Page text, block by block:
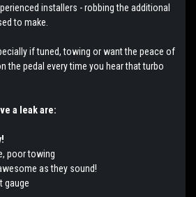
installers - robbing the additional
to make.
if tuned, towing or want the peace of
the pedal every time you hear that turbo
a leak are:
poor towing
as they sound!
gauge